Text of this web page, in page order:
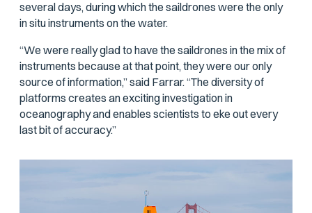
several days, during which the saildrones were the only
in situ instruments on the water.
“We were really glad to have the saildrones in the mix of
instruments because at that point, they were our only
source of information,” said Farrar. “The diversity of
platforms creates an exciting investigation in
oceanography and enables scientists to eke out every
last bit of accuracy.”